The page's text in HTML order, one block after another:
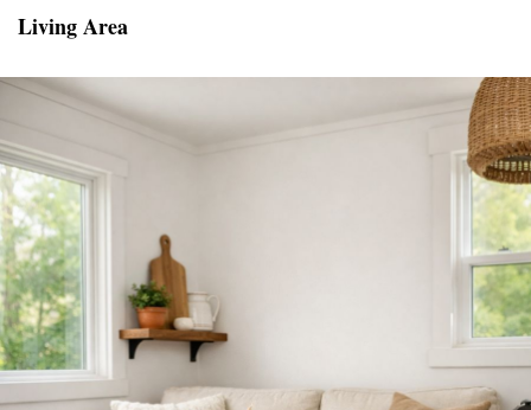
Living Area